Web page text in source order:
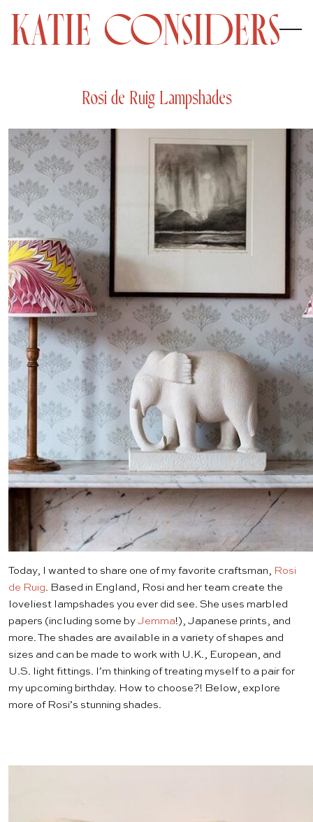
Rosi de Ruig Lampshades
Today, I wanted to share one of my favorite craftsman, Rosi
de Ruig. Based in England, Rosi and her team create the
loveliest lampshades you ever did see. She uses marbled
papers (including some by Jemma!), Japanese prints, and
more. The shades are available in a variety of shapes and
sizes and can be made to work with U.K., European, and
U.S. light fittings. I’m thinking of treating myself to a pair for
my upcoming birthday. How to choose?! Below, explore
more of Rosi’s stunning shades.